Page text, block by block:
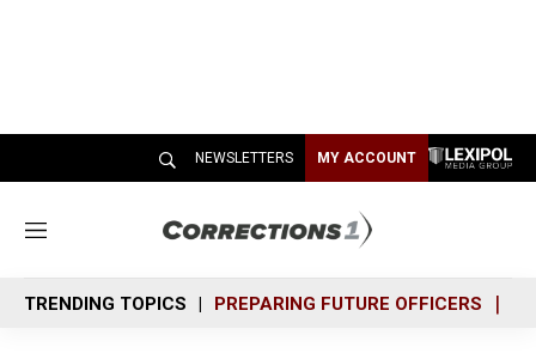
NEWSLETTERS MY ACCOUNT
M
n
u
TRENDING TOPICS PREPARING FUTURE OFFICERS